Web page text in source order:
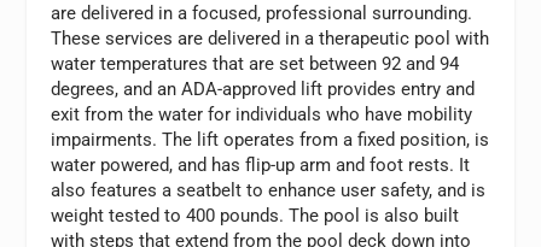
are delivered in a focused, professional surrounding.
These services are delivered in a therapeutic pool with
water temperatures that are set between 92 and 94
degrees, and an ADA-approved lift provides entry and
exit from the water for individuals who have mobility
impairments. The lift operates from a fixed position, is
water powered, and has flip-up arm and foot rests. It
also features a seatbelt to enhance user safety, and is
weight tested to 400 pounds. The pool is also built
with steps that extend from the pool deck down into